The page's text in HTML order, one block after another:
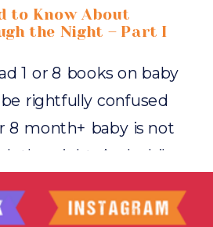
1 or 8 books on baby
rightfully confused
8 month+ baby is not
the night. And while
happening 99% of the
to Know About
the Night – Part I